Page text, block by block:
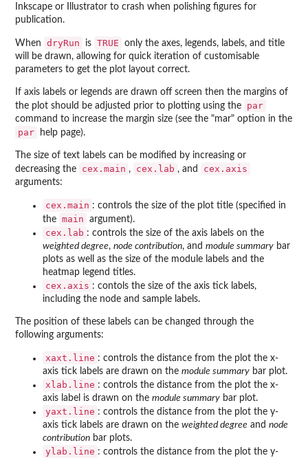
Inkscape or Illustrator to crash when polishing figures for
publication.
When dryRun is TRUE
only the axes, legends, labels, and title
will be drawn, allowing for quick iteration of customisable
parameters to get the plot layout correct.
If axis labels or legends are drawn off screen then the margins of
the plot should be adjusted prior to plotting using the
par
command to increase the margin size (see the "mar" option in the
par help page).
The size of text labels can be modified by increasing or
decreasing the
cex.main , cex.lab , and cex.axis
arguments:
cex.main : controls the size of the plot title (specified in
the main argument).
cex.lab : controls the size of the axis labels on the
weighted degree, node contribution, and module summary bar
plots as well as the size of the module labels and the
heatmap legend titles.
cex.axis : contols the size of the axis tick labels,
including the node and sample labels.
The position of these labels can be changed through the
following arguments:
xaxt.line : controls the distance from the plot the x-
axis tick labels are drawn on the module summary bar plot.
xlab.line : controls the distance from the plot the x-
axis label is drawn on the module summary bar plot.
yaxt.line : controls the distance from the plot the y-
axis tick labels are drawn on the weighted degree and node
contribution bar plots.
ylab.line : controls the distance from the plot the y-